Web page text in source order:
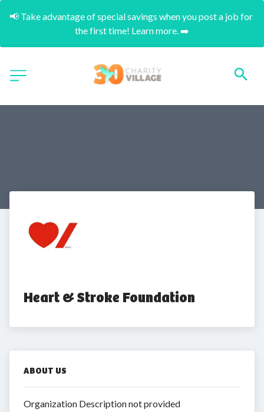
📢 Take advantage of special savings when you post a job for
the first time! Learn more. ➡️
Heart & Stroke Foundation
ABOUT US
Organization Description not provided